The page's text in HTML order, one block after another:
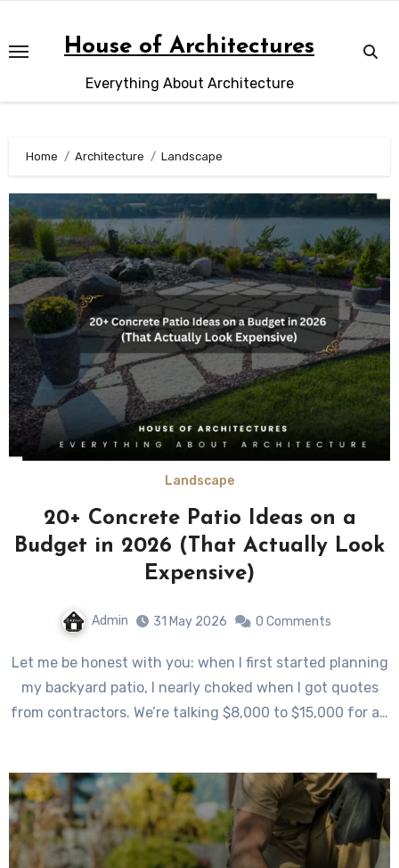
content
House of Architectures
Everything About Architecture
Home Architecture Landscape
Landscape
20+ Concrete Patio Ideas on a
Budget in 2026 (That Actually Look
Expensive)
Admin 31 May 2026 0 Comments
Let me be honest with you: when I first started planning
my backyard patio, I nearly choked when I got quotes
from contractors. We’re talking $8,000 to $15,000 for a…